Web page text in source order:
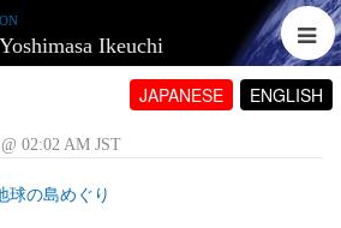
Ikeuchi
JAPANESE ENGLISH
02:02 AM JST
球の島めぐり